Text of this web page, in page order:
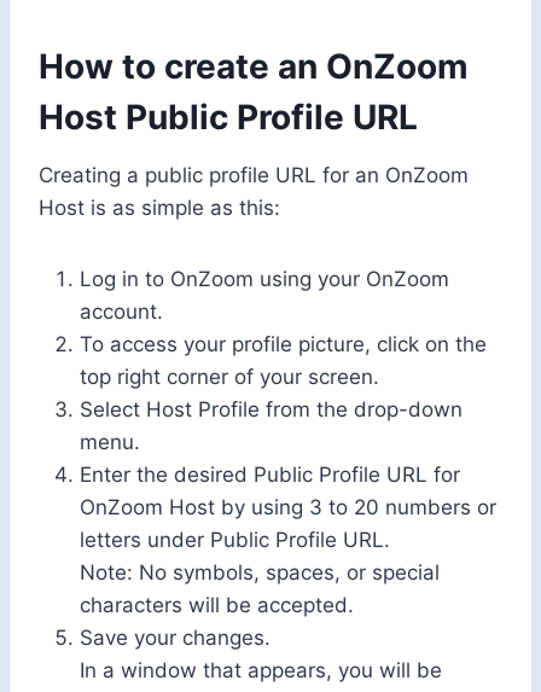
How to create an OnZoom
Host Public Profile URL
Creating a public profile URL for an OnZoom
Host is as simple as this:
Log in to OnZoom using your OnZoom
account.
To access your profile picture, click on the
top right corner of your screen.
Select Host Profile from the drop-down
menu.
Enter the desired Public Profile URL for
OnZoom Host by using 3 to 20 numbers or
letters under Public Profile URL.
Note: No symbols, spaces, or special
characters will be accepted.
Save your changes.
In a window that appears, you will be